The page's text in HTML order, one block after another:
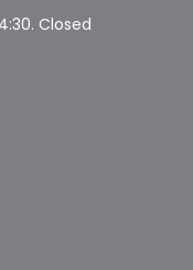
Closed